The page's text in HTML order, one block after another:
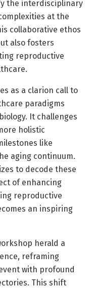
the interdisciplinary
at the
collaborative ethos
also fosters
reproductive
as a clarion call to
paradigms
It challenges
holistic
like
aging continuum.
to decode these
of enhancing
reproductive
an inspiring
herald a
reframing
with profound
This shift